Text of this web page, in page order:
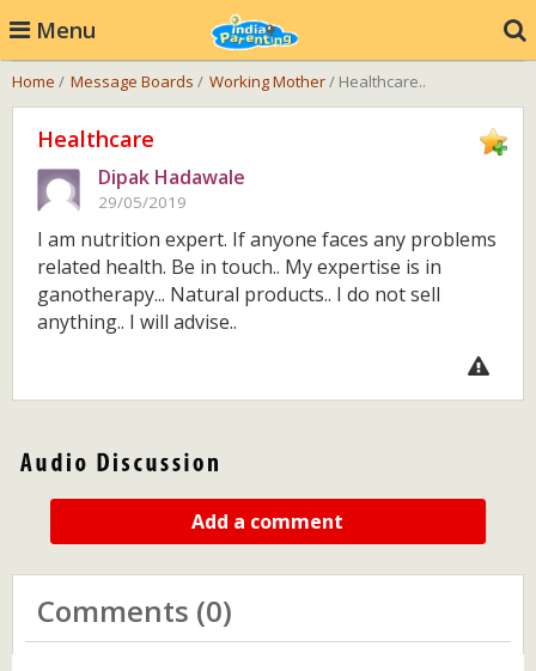
Menu
Home / Message Boards / Working Mother/ Healthcare..
Healthcare
Dipak Hadawale
29/05/2019
I am nutrition expert. If anyone faces any problems
related health. Be in touch.. My expertise is in
ganotherapy... Natural products.. I do not sell
anything.. I will advise..
Add a comment
Comments (0)